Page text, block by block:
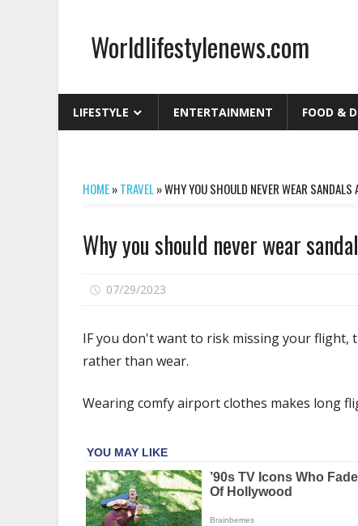
contentWorldlifestylenews.com
LIFESTYLE ENTERTAINMENT FOOD &
HOME»TRAVEL»WHY YOU SHOULD NEVER WEAR
Why you should never wear
07/29/2023
should
sandals
|
IF you don't want to risk missing your flight,
rather than wear.
Wearing comfy airport clothes makes long